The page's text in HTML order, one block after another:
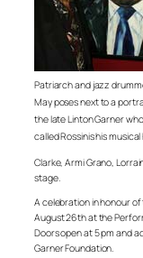
Patriarch and jazz
May poses next to a
the late Linton Garner who
called Rossinis his musical
Clarke, Armi Grano,
stage.
A celebration in honour
August 26th at the
Doors open at 5 pm and
Garner Foundation.